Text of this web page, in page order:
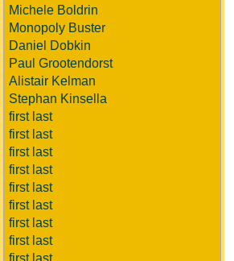
Michele Boldrin
Monopoly Buster
Daniel Dobkin
Paul Grootendorst
Alistair Kelman
Stephan Kinsella
first last
first last
first last
first last
first last
first last
first last
first last
first last